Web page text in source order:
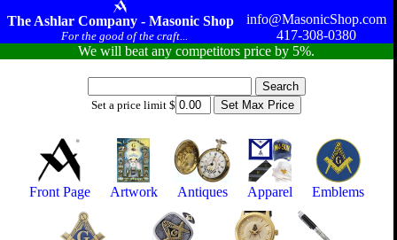
The Ashlar Company - Masonic Shop
For the good of the craft...
info@MasonicShop.com
417-308-0380
We will beat any competitors price by 5%.
Set a price limit $
Front Page Artwork Antiques Apparel Emblems